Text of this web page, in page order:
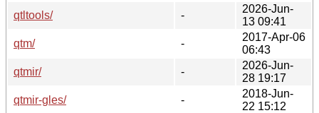
qtltools/
-
2026-Jun-
13 09:41
qtm/
-
2017-Apr-06
06:43
qtmir/
-
2026-Jun-
28 19:17
qtmir-gles/
-
2018-Jun-
22 15:12